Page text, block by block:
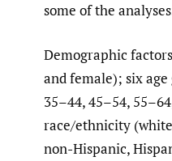
some of the
Demographic
and female); six
35–44, 45–54,
race/ethnicity
non-Hispanic,